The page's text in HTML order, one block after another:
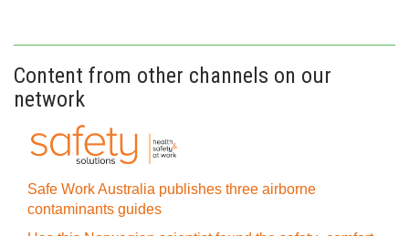
Content from other channels on our
network
Safe Work Australia publishes three airborne
contaminants guides